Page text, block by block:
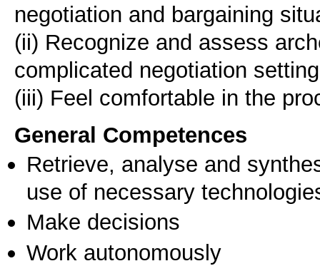
negotiation and bargaining
(ii) Recognize and assess
complicated negotiation
General Competences
Retrieve, analyse and
use of necessary
Make decisions
Work autonomously